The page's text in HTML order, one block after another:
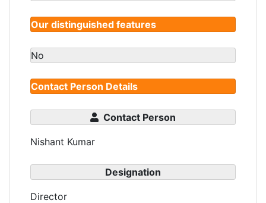
Our distinguished features
No
Contact Person Details
Contact Person
Nishant Kumar
Designation
Director